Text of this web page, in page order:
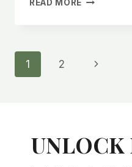
READ MORE
PROBLEMS
Page
1 2
Next
UNLOCK